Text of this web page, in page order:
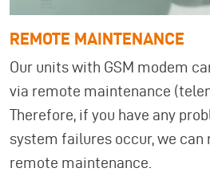
REMOTE MAINTENANCE
Our units with GSM modem
via remote maintenance
Therefore, if you have any
system failures occur, we can
remote maintenance.